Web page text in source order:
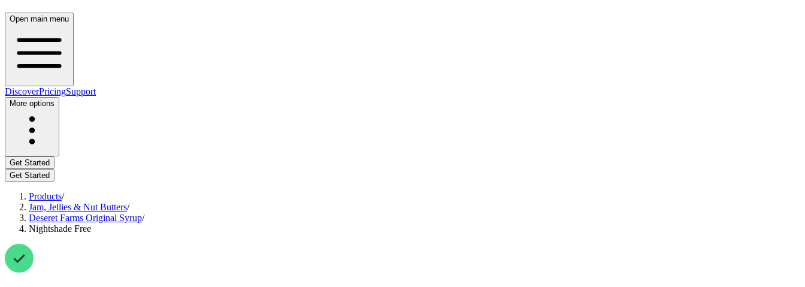
Open main menu
DiscoverPricingSupport
More options
Get Started
Get Started
Products/
Jam, Jellies & Nut Butters/
Deseret Farms Original Syrup/
Nightshade Free